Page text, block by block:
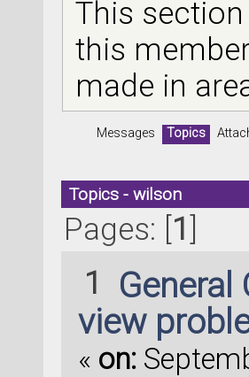
This
this
made in
Messages Topics
Topics - wilson
Pages: [1]
1
view
« on: